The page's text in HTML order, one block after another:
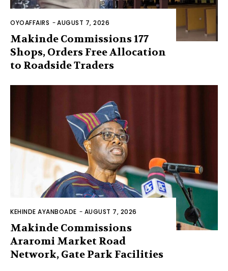
OYOAFFAIRS -AUGUST 7, 2026
Makinde Commissions 177
Shops, Orders Free Allocation
to Roadside Traders
KEHINDE AYANBOADE - AUGUST 7, 2026
Makinde Commissions
Araromi Market Road
Network, Gate Park Facilities‎